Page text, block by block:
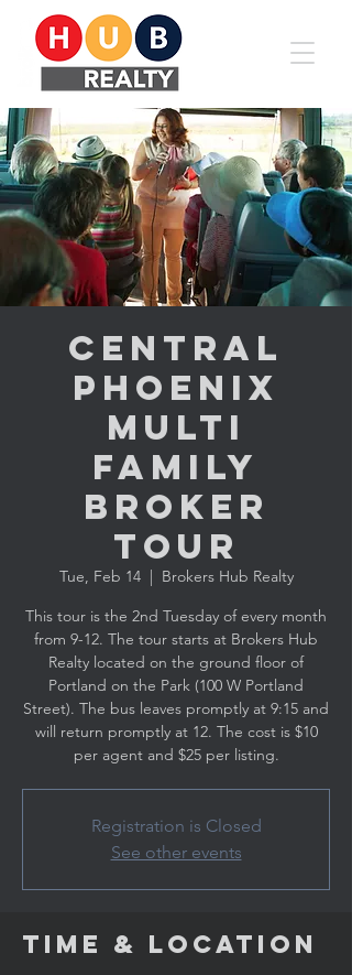
Central
Phoenix
Multi
Family
Broker
Tour
Tue, Feb 14
  |
Brokers Hub Realty
This tour is the 2nd Tuesday of every month
from 9-12. The tour starts at Brokers Hub
Realty located on the ground floor of
Portland on the Park (100 W Portland
Street). The bus leaves promptly at 9:15 and
will return promptly at 12. The cost is $10
per agent and $25 per listing.
Registration is Closed
See other events
Time & Location